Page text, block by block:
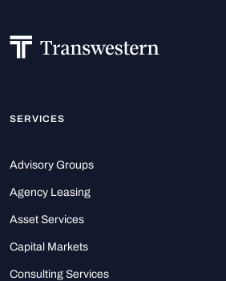
SERVICES
Advisory Groups
Agency Leasing
Asset Services
Capital Markets
Consulting Services